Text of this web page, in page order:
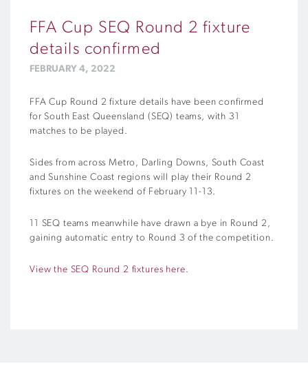
FFA Cup SEQ Round 2 fixture
details confirmed
FEBRUARY 4, 2022
FFA Cup Round 2 fixture details have been confirmed
for South East Queensland (SEQ) teams, with 31
matches to be played.
Sides from across Metro, Darling Downs, South Coast
and Sunshine Coast regions will play their Round 2
fixtures on the weekend of February 11-13.
11 SEQ teams meanwhile have drawn a bye in Round 2,
gaining automatic entry to Round 3 of the competition.
View the SEQ Round 2 fixtures here.